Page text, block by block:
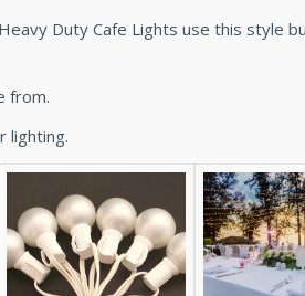
Duty Cafe Lights use this style
from.
lighting.